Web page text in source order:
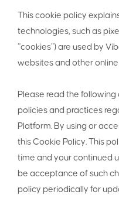
This cookie policy
technologies, such as
“cookies”) are used by
websites and other
Please read the
policies and practices
Platform. By using or
this Cookie Policy. This
time and your continued
be acceptance of such
policy periodically for